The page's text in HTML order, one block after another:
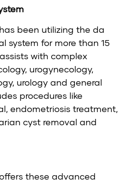
been utilizing the da
system for more than 15
with complex
urogynecology,
urology and general
procedures like
endometriosis treatment,
cyst removal and
these advanced